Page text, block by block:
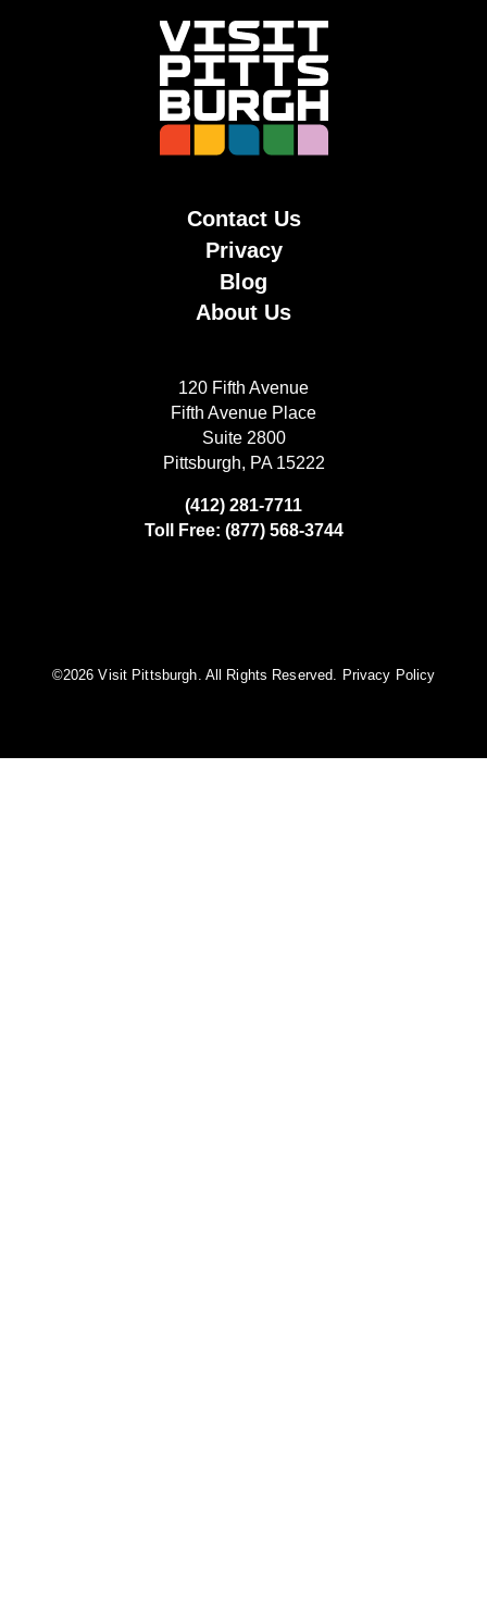
Contact Us
Privacy
Blog
About Us
120 Fifth Avenue
Fifth Avenue Place
Suite 2800
Pittsburgh, PA 15222
(412) 281-7711
Toll Free: (877) 568-3744
©️2026 Visit Pittsburgh. All Rights Reserved. Privacy Policy